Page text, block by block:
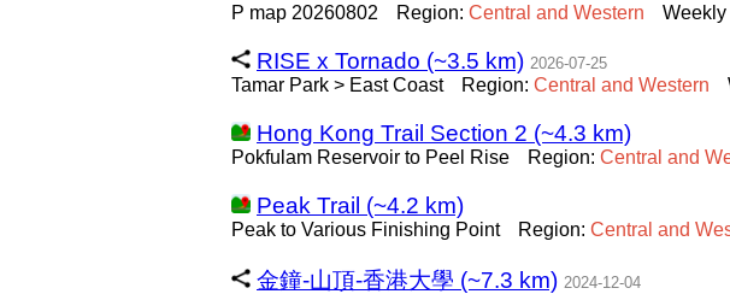
P map 20260802 Region: Central and Western Weekly
RISE x Tornado (~3.5 km) 2026-07-25
Tamar Park > East Coast Region: Central and Western
Hong Kong Trail Section 2 (~4.3 km)
Pokfulam Reservoir to Peel Rise Region: Central and
Peak Trail (~4.2 km)
Peak to Various Finishing Point Region: Central and
金鐘-山頂-香港大學 (~7.3 km) 2024-12-04